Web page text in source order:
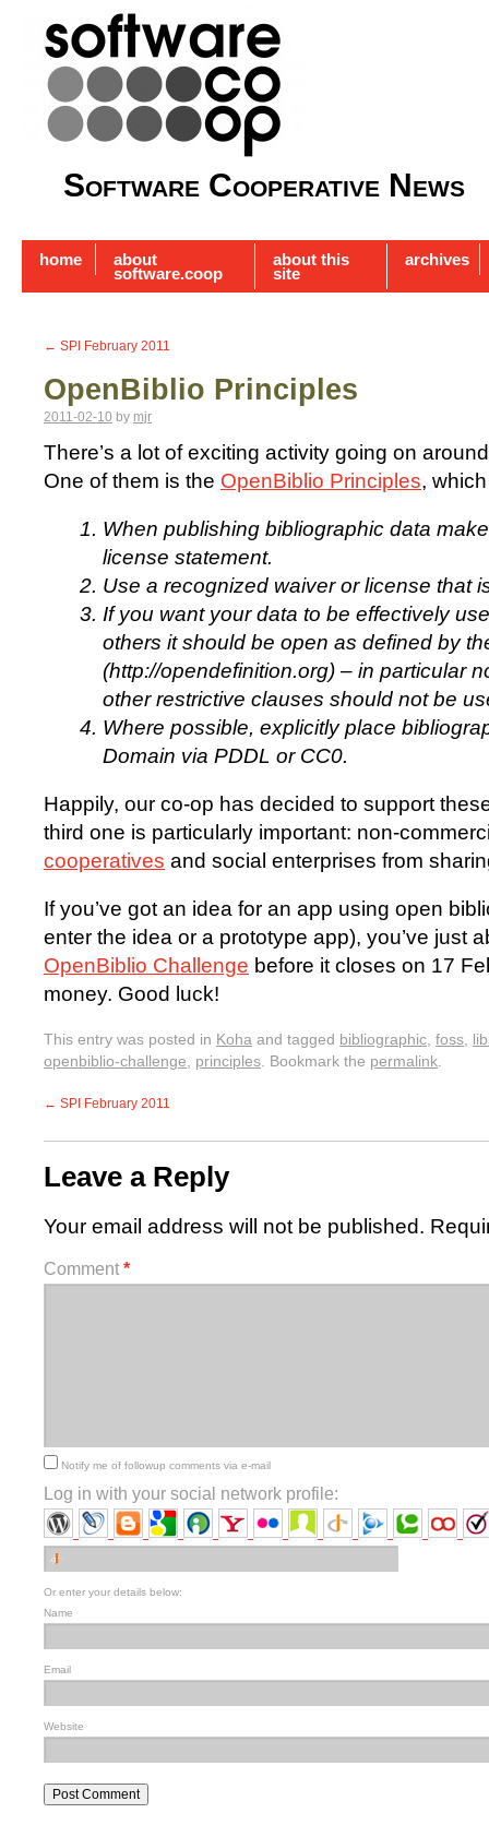
Software Cooperative News
home about
software.coop
about this
site
archives
← SPI February 2011
OpenBiblio Principles
2011-02-10 by mjr
There’s a lot of exciting activity going on
One of them is the OpenBiblio Principles,
When publishing bibliographic data
license statement.
Use a recognized waiver or license that
If you want your data to be effectively
others it should be open as defined by
(http://opendefinition.org) – in particular
other restrictive clauses should not be
Where possible, explicitly place
Domain via PDDL or CC0.
Happily, our co-op has decided to support
third one is particularly important: non-
cooperatives and social enterprises from
If you’ve got an idea for an app using open
enter the idea or a prototype app), you’ve just
OpenBiblio Challenge before it closes on 17
money. Good luck!
This entry was posted in Koha and tagged bibliographic, foss,
openbiblio-challenge, principles. Bookmark the permalink.
← SPI February 2011
Leave a Reply
Your email address will not be published.
Comment *
Notify me of followup comments via e-mail
Log in with your social network profile:
Or enter your details below:
Name
Email
Website